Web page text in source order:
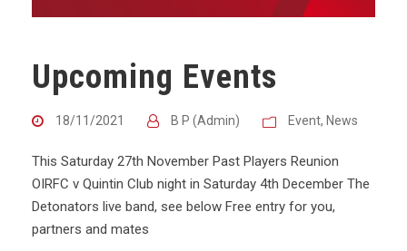
Upcoming Events
18/11/2021 B P (Admin) Event, News
This Saturday 27th November Past Players Reunion
OIRFC v Quintin Club night in Saturday 4th December The
Detonators live band, see below Free entry for you,
partners and mates